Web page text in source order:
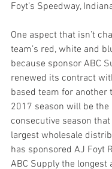
Foyt’s Speedway,
One aspect that isn’t
team’s red, white and
because sponsor ABC
renewed its contract
based team for another
2017 season will be the
consecutive season that
largest wholesale
has sponsored AJ Foyt
ABC Supply the longest